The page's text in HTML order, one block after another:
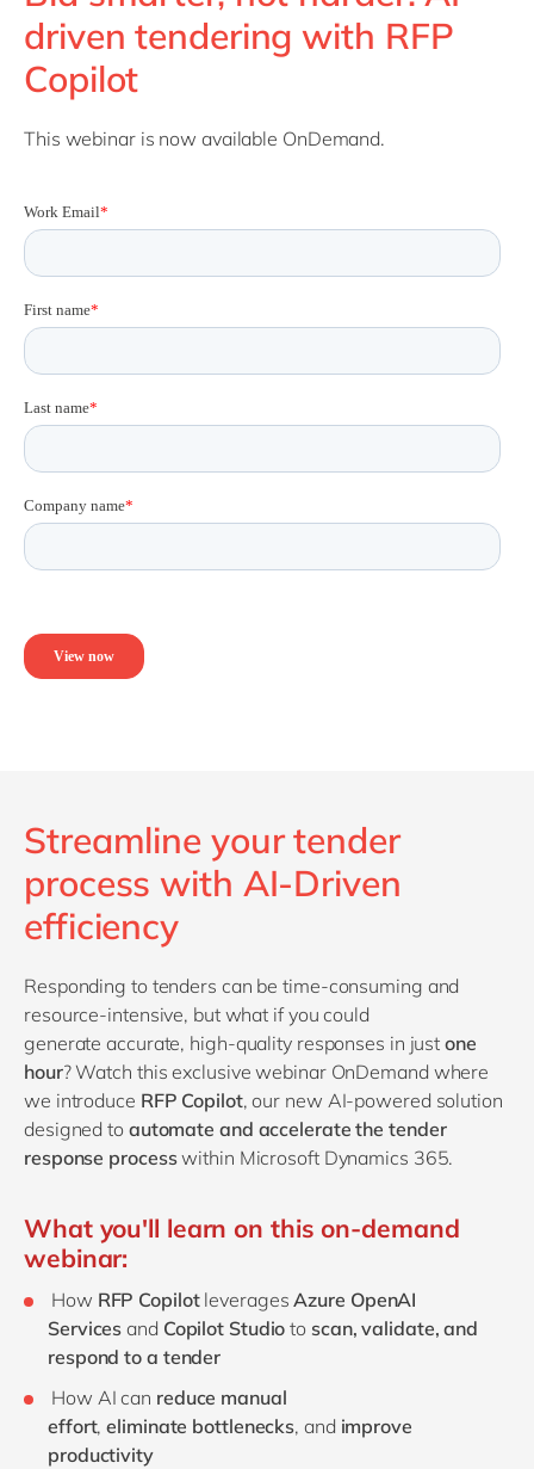
Philippines
Singapore
Switzerland
UK & Ireland
driven tendering with RFP
Copilot
This webinar is now available OnDemand.
Streamline your tender
process with AI-Driven
efficiency
Responding to tenders can be time-consuming and
resource-intensive, but what if you could
generateaccurate, high-quality responses in justone
hour? Watch this exclusivewebinarOnDemand where
we introduce RFP Copilot, our new AI-powered solution
designed to automate and accelerate the tender
response processwithin Microsoft Dynamics 365.
What you'll learn on this on-demand
webinar:
How RFP Copilot leveragesAzure OpenAI
Services and Copilot Studio to scan,validate, and
respond to a tender
How AI can reduce manual
effort,eliminate bottlenecks, and improve
productivity